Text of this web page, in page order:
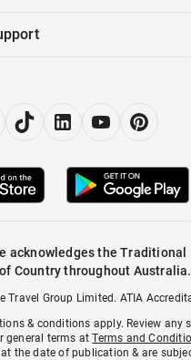
acknowledges the Traditional
Country throughout Australia.
Travel Group Limited. ATIA
& conditions apply. Review any
general terms atTerms and
the date of publication & are